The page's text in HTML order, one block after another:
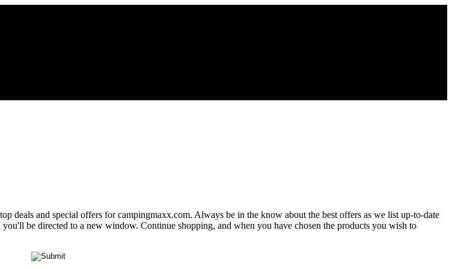
deals and special offers for campingmaxx.com. Always be in the know about the best offers as we list up-to-date
be directed to a new window. Continue shopping, and when you have chosen the products you wish to